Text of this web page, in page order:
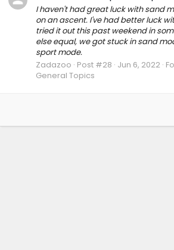
I haven't had great luck with sand
on an ascent. I've had better luck
tried it out this past weekend in
else equal, we got stuck in sand
sport mode.
Zadazoo Post #28 Jun 6, 2022
General Topics